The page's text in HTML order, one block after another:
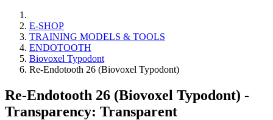
E-SHOP
TRAINING MODELS & TOOLS
ENDOTOOTH
Biovoxel Typodont
Re-Endotooth 26 (Biovoxel Typodont)
Re-Endotooth 26 (Biovoxel Typodont) -
Transparency: Transparent